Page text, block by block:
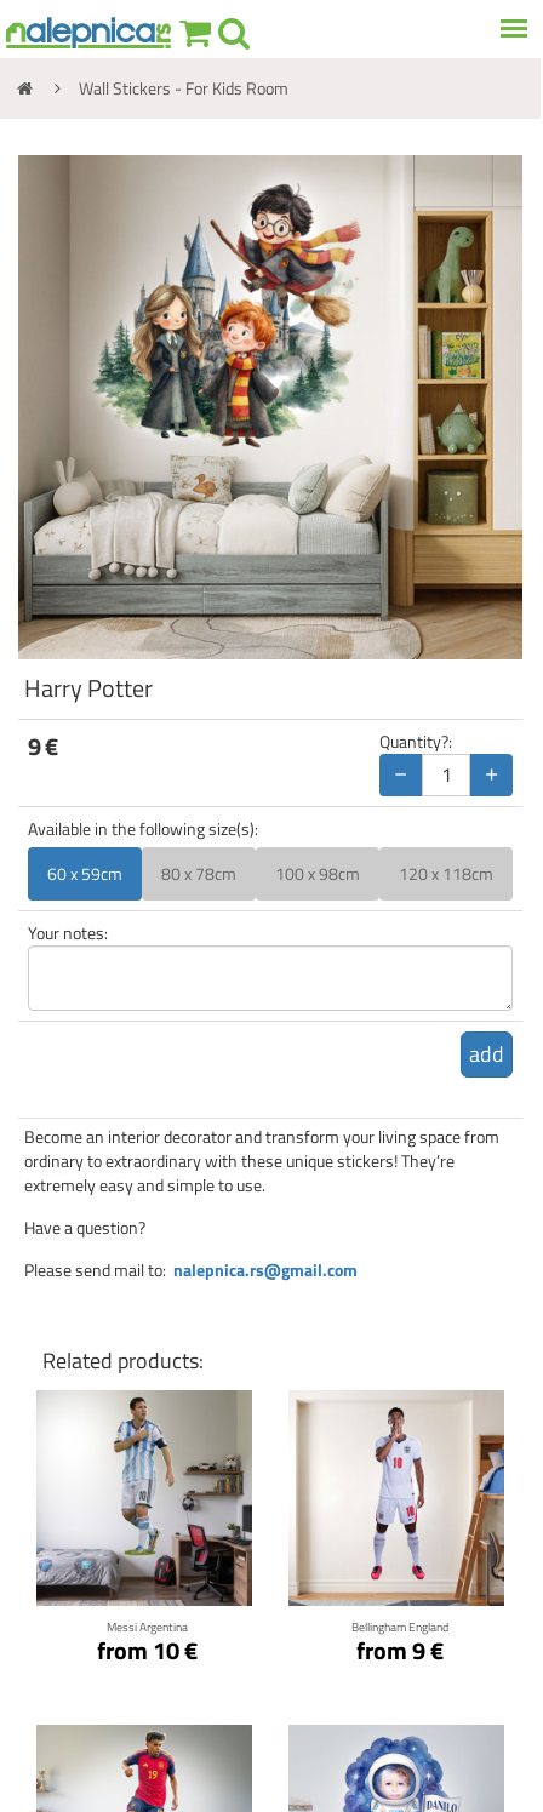
Wall Stickers - For Kids Room
Harry Potter
9€ Quantity?:
− +
Available in the following size(s):
60 x 59cm
80 x 78cm 100 x 98cm 120 x 118cm
Your notes:
add
Become an interior decorator and transform your living space from
ordinary to extraordinary with these unique stickers! They’re
extremely easy and simple to use.
Have a question?
Please send mail to: nalepnica.rs@gmail.com
Related products:
Messi Argentina
from 10 €
Click for details
Bellingham England
from 9 €
Click for details